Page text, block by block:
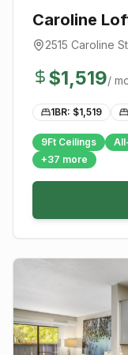
Caroline
2515 Caroline St
$1,519/
1BR: $1,519
9Ft Ceilings
+37 more